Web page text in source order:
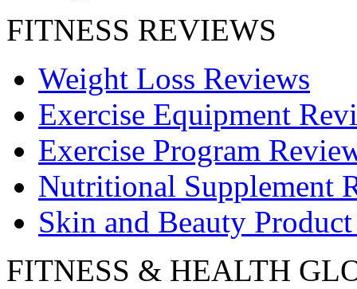
FITNESS REVIEWS
Weight Loss Reviews
Exercise Equipment
Exercise Program
Nutritional Supplement
Skin and Beauty
FITNESS & HEALTH